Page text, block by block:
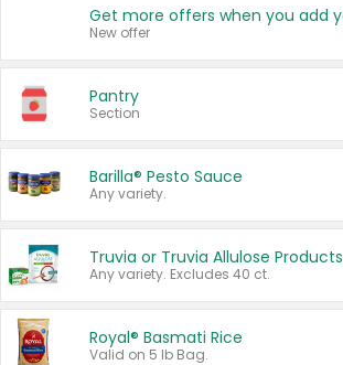
New offer
Pantry
Section
Barilla® Pesto Sauce
Any variety.
Truvia or Truvia Allulose Products
Any variety. Excludes 40 ct.
Royal® Basmati Rice
Valid on 5 lb Bag.